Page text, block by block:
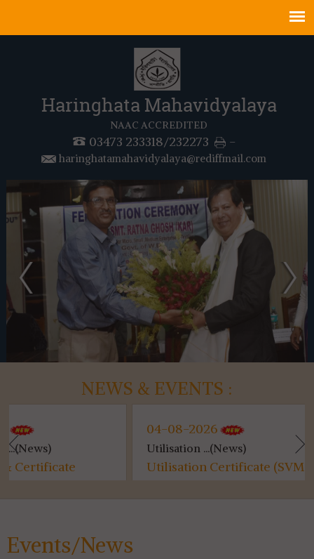
Haringhata Mahavidyalaya
NAAC ACCREDITED
03473 233318/232273 -
haringhatamahavidyalaya@rediffmail.com
NEWS & EVENTS :
Utilisation ...(News)
Utilisation Certificate (SVMCM)
Events/News